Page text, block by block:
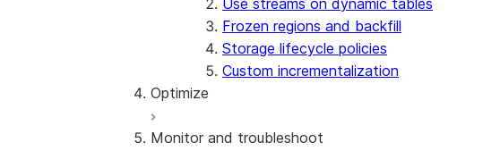
Use streams on dynamic tables
Frozen regions and backfill
Storage lifecycle policies
Custom incrementalization
Optimize
Refresh optimization
Monitor and troubleshoot